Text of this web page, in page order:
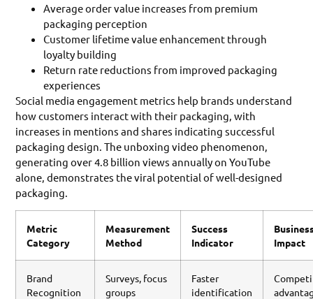
Average order value increases from premium
packaging perception
Customer lifetime value enhancement through
loyalty building
Return rate reductions from improved packaging
experiences
Social media engagement metrics help brands understand
how customers interact with their packaging, with
increases in mentions and shares indicating successful
packaging design. The unboxing video phenomenon,
generating over 4.8 billion views annually on YouTube
alone, demonstrates the viral potential of well-designed
packaging.
Metric
Category
Measurement
Method
Success
Indicator
Impact
Brand
Recognition
Surveys, focus
groups
Faster
identification